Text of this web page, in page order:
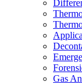
Gas